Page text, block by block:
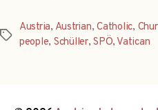
Tags
Austria, Austrian,Catholic,
people, Schüller,SPÖ, Vatican